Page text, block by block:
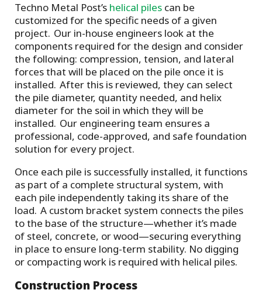
Techno Metal Post’s helical piles can be
customized for the specific needs of a given
project. Our in-house engineers look at the
components required for the design and consider
the following: compression, tension, and lateral
forces that will be placed on the pile once it is
installed. After this is reviewed, they can select
the pile diameter, quantity needed, and helix
diameter for the soil in which they will be
installed. Our engineering team ensures a
professional, code-approved, and safe foundation
solution for every project.
Once each pile is successfully installed, it functions
as part of a complete structural system, with
each pile independently taking its share of the
load. A custom bracket system connects the piles
to the base of the structure—whether it’s made
of steel, concrete, or wood—securing everything
in place to ensure long-term stability. No digging
or compacting work is required with helical piles.
Construction Process